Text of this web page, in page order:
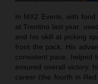
In MX2 Everts, with
at Trentino last year,
and his skill at picking
front the pack. His
consistent pace, helped
ensured overall victory:
career (the fourth in